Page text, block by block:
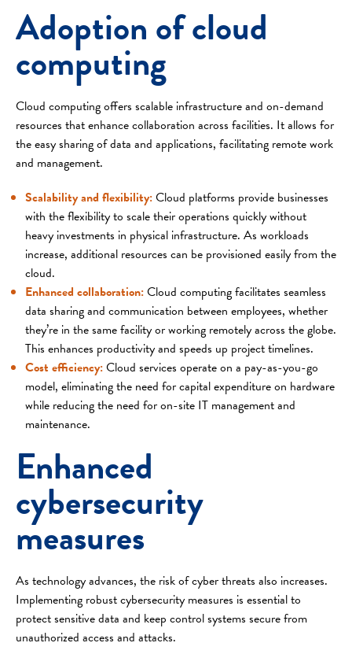
Adoption of cloud
computing
Cloud computing offers scalable infrastructure and on-demand
resources that enhance collaboration across facilities. It allows for
the easy sharing of data and applications, facilitating remote work
and management.
Scalability and flexibility:Cloud platforms provide businesses
with the flexibility to scale their operations quickly without
heavy investments in physical infrastructure. As workloads
increase, additional resources can be provisioned easily from the
cloud.
Enhanced collaboration:Cloud computing facilitates seamless
data sharing and communication between employees, whether
they’re in the same facility or working remotely across the globe.
This enhances productivity and speeds up project timelines.
Cost efficiency:Cloud services operate on a pay-as-you-go
model, eliminating the need for capital expenditure on hardware
while reducing the need for on-site IT management and
maintenance.
Enhanced
cybersecurity
measures
As technology advances, the risk of cyber threats also increases.
Implementing robust cybersecurity measures is essential to
protect sensitive data and keep control systems secure from
unauthorized access and attacks.